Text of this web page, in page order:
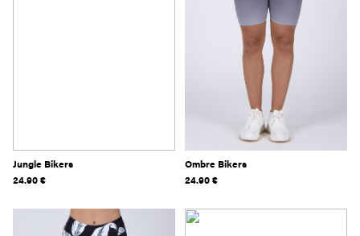
Jungle Bikers
24.90€
Ombre Bikers
24.90€